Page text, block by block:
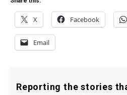
X Facebook
Email
Reporting the stories